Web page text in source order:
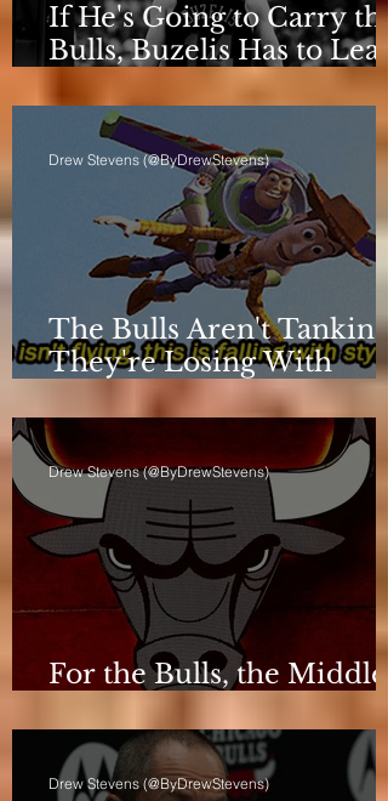
If He's Going to Carry the
Bulls, Buzelis Has to
to Put Himself First
The Bulls Aren't Tanking.
They're Losing With
Principles.
Drew Stevens (@ByDrewStevens)
For the Bulls, the Middle
Drew Stevens (@ByDrewStevens)
Drew Stevens (@ByDrewStevens)